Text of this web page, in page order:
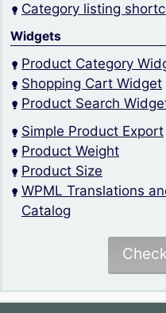
Category listing
Widgets
Product Category
Shopping Cart Widget
Product Search
Simple Product Export
Product Weight
Product Size
WPML Translations
Catalog